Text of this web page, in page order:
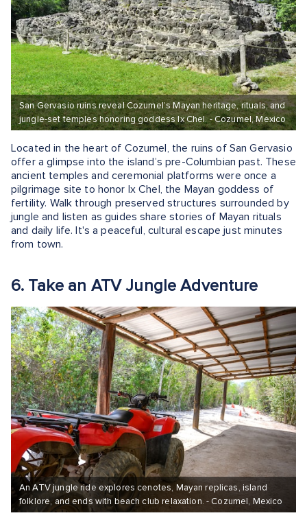
San Gervasio ruins reveal Cozumel’s Mayan heritage, rituals, and
jungle-set temples honoring goddess Ix Chel. - Cozumel, Mexico
Located in the heart of Cozumel, the ruins of San Gervasio
offer a glimpse into the island’s pre-Columbian past. These
ancient temples and ceremonial platforms were once a
pilgrimage site to honor Ix Chel, the Mayan goddess of
fertility. Walk through preserved structures surrounded by
jungle and listen as guides share stories of Mayan rituals
and daily life. It's a peaceful, cultural escape just minutes
from town.
6. Take an ATV Jungle Adventure
An ATV jungle ride explores cenotes, Mayan replicas, island
folklore, and ends with beach club relaxation. - Cozumel, Mexico